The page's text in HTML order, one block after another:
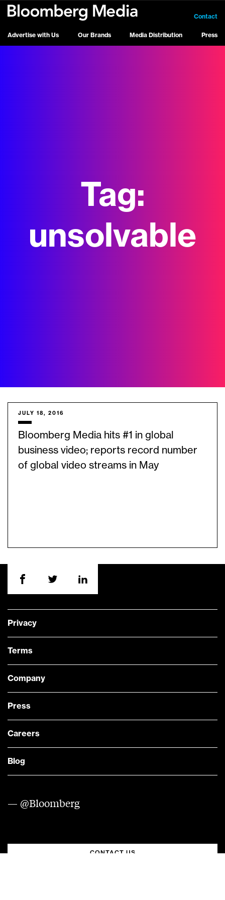
Advertise with Us Our Brands Media Distribution Press
Contact
Tag:
unsolvable
JULY 18, 2016
Bloomberg Media hits #1 in global
business video; reports record number
of global video streams in May
Privacy
Terms
Company
Press
Careers
Blog
— @Bloomberg
CONTACT US